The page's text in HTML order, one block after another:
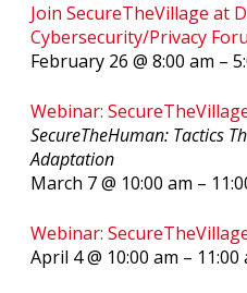
Join SecureTheVillage at
Cybersecurity/Privacy
February 26 @ 8:00 am –
Webinar:
SecureTheHuman: Tactics
Adaptation
March 7 @ 10:00 am –
Webinar:
April 4 @ 10:00 am – 11:00